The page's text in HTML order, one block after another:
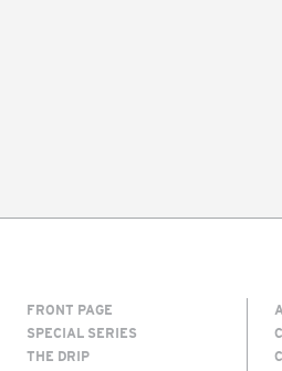
FRONT PAGE
SPECIAL SERIES
THE DRIP